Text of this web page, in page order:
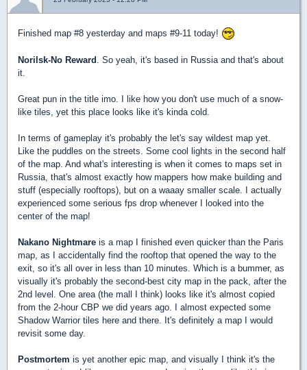
Finished map #8 yesterday and maps #9-11 today!
Norilsk-No Reward . So yeah, it's based in Russia and that's about
it.
Great pun in the title imo. I like how you don't use much of a snow-
like tiles, yet this place looks like it's kinda cold.
In terms of gameplay it's probably the let's say wildest map yet.
Like the puddles on the streets. Some cool lights in the second half
of the map. And what's interesting is when it comes to maps set in
Russia, that's almost exactly how mappers how make building and
stuff (especially rooftops), but on a waaay smaller scale. I actually
experienced some serious fps drop whenever I looked into the
center of the map!
Nakano Nightmare is a map I finished even quicker than the Paris
map, as I accidentally find the rooftop that opened the way to the
exit, so it's all over in less than 10 minutes. Which is a bummer, as
visually it's probably the second-best city map in the pack, after the
2nd level. One area (the mall I think) looks like it's almost copied
from the 2-hour CBP we did years ago. I almost expected some
Shadow Warrior tiles here and there. It's definitely a map I would
revisit some day.
Postmortem is yet another epic map, and visually I think it's the